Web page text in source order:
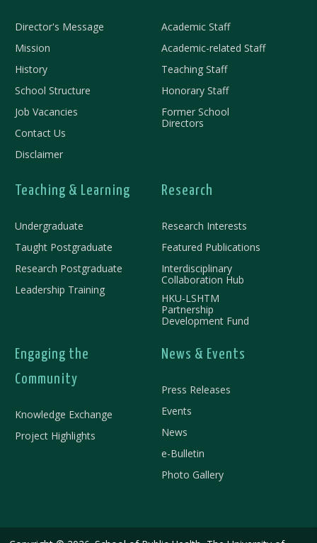
Director's Message
Mission
History
School Structure
Job Vacancies
Contact Us
Disclaimer
Academic Staff
Academic-related Staff
Teaching Staff
Honorary Staff
Former School
Directors
Teaching & Learning
Undergraduate
Taught Postgraduate
Research Postgraduate
Leadership Training
Research
Research Interests
Featured Publications
Interdisciplinary
Collaboration Hub
HKU-LSHTM
Partnership
Development Fund
Engaging the
Community
Knowledge Exchange
Project Highlights
News & Events
Press Releases
Events
News
e-Bulletin
Photo Gallery